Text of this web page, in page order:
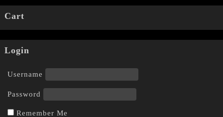
Cart
Login
Username
Password
Remember Me